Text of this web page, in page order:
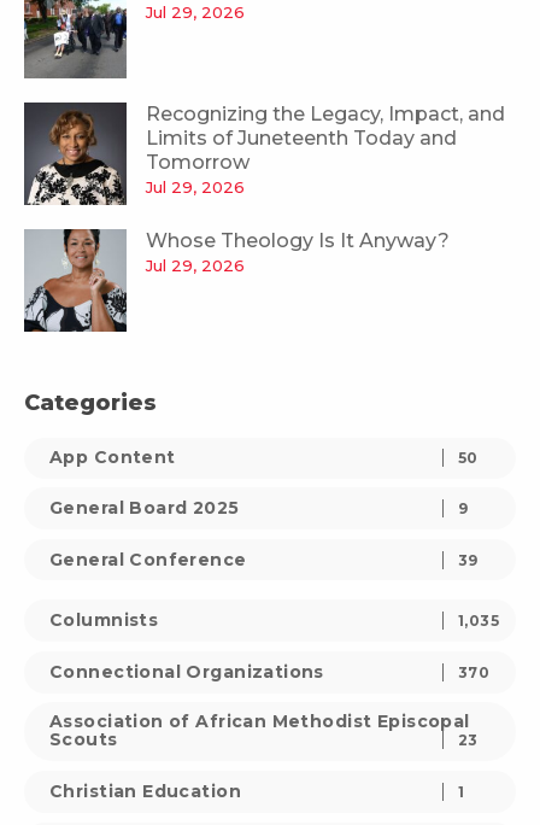
Jul 29, 2026
Recognizing the Legacy, Impact, and
Limits of Juneteenth Today and
Tomorrow
Jul 29, 2026
Whose Theology Is It Anyway?
Jul 29, 2026
Categories
App Content 50
General Board 2025 9
General Conference 39
Columnists 1,035
Connectional Organizations 370
Association of African Methodist Episcopal
Scouts
23
Christian Education 1